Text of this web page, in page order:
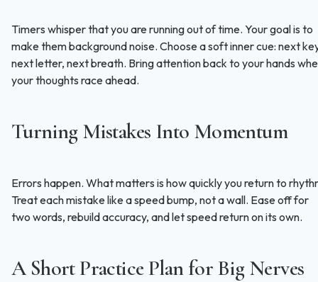
Timers whisper that you are running out of time. Your goal is to
make them background noise. Choose a soft inner cue: next
next letter, next breath. Bring attention back to your hands
your thoughts race ahead.
Turning Mistakes Into Momentum
Errors happen. What matters is how quickly you return to
Treat each mistake like a speed bump, not a wall. Ease off for
two words, rebuild accuracy, and let speed return on its own.
A Short Practice Plan for Big Nerves